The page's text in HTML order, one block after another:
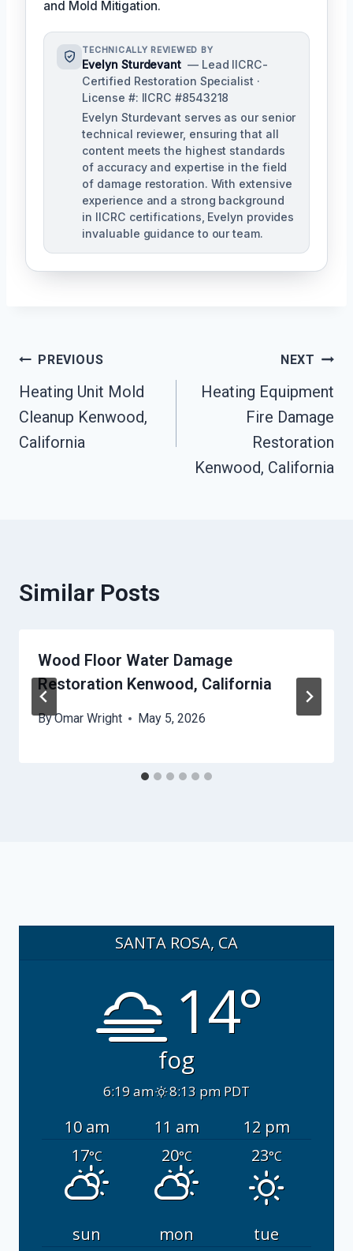
and Mold Mitigation.
TECHNICALLY REVIEWED BY
Evelyn Sturdevant — Lead IICRC-
Certified Restoration Specialist ·
License #: IICRC #8543218
Evelyn Sturdevant serves as our senior
technical reviewer, ensuring that all
content meets the highest standards
of accuracy and expertise in the field
of damage restoration. With extensive
experience and a strong background
in IICRC certifications, Evelyn provides
invaluable guidance to our team.
Post
Navigation
PREVIOUS
Heating Unit Mold
Cleanup Kenwood,
California
NEXT
Heating Equipment
Fire Damage
Restoration
Kenwood, California
Similar Posts
Wood Floor Water Damage
Restoration Kenwood, California
ByOmar Wright May 5, 2026
SANTA ROSA, CA
14°
fog
6:19 am 8:13 pm PDT
10 am 11 am
12 pm
17°C 20°C 23°C
sun mon
tue